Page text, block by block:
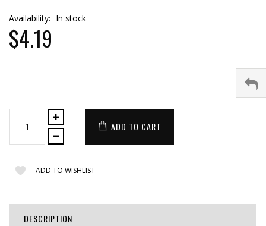
Availability: In stock
$4.19
ADD TO CART
ADD TO WISHLIST
DESCRIPTION